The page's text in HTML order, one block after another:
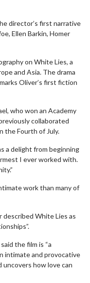
director’s first narrative
Ellen Barkin, Homer
on White Lies, a
and Asia. The drama
Oliver’s first fiction
who won an Academy
collaborated
the Fourth of July.
a delight from beginning
I ever worked with.
work than many of
White Lies as
the film is “a
intimate and provocative
uncovers how love can